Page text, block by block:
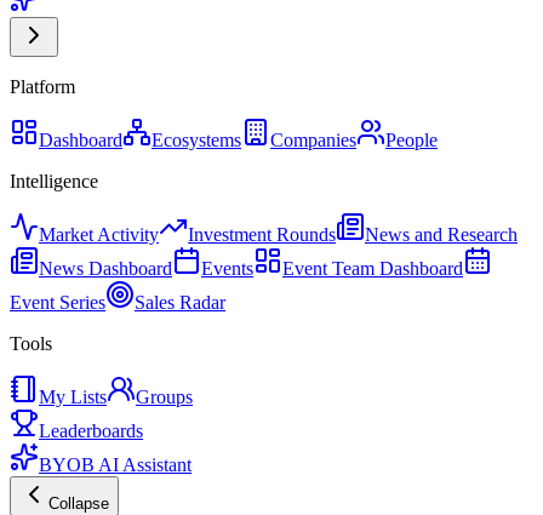
Platform
Dashboard Ecosystems Companies
People
Intelligence
Market Activity Investment Rounds
News and Research
News Dashboard
Events
Event Team Dashboard
Event Series
Sales Radar
Tools
My Lists
Groups
Leaderboards
BYOB AI Assistant
Collapse